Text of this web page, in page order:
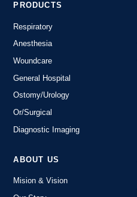
PRODUCTS
Respiratory
Anesthesia
Woundcare
General Hospital
Ostomy/Urology
Or/Surgical
Diagnostic Imaging
ABOUT US
Mision & Vision